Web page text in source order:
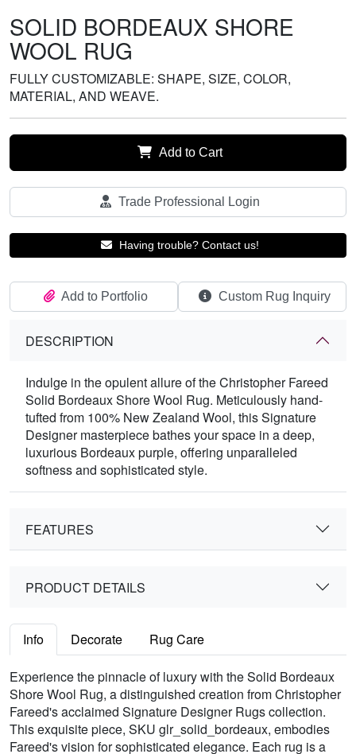
SOLID BORDEAUX SHORE
WOOL RUG
FULLY CUSTOMIZABLE: SHAPE, SIZE, COLOR,
MATERIAL, AND WEAVE.
Add to Cart
Trade Professional Login
Having trouble? Contact us!
Add to Portfolio Custom Rug Inquiry
DESCRIPTION
Indulge in the opulent allure of the Christopher Fareed
Solid Bordeaux Shore Wool Rug. Meticulously hand-
tufted from 100% New Zealand Wool, this Signature
Designer masterpiece bathes your space in a deep,
luxurious Bordeaux purple, offering unparalleled
softness and sophisticated style.
FEATURES
PRODUCT DETAILS
Info Decorate Rug Care
Experience the pinnacle of luxury with the Solid Bordeaux
Shore Wool Rug, a distinguished creation from Christopher
Fareed's acclaimed Signature Designer Rugs collection.
This exquisite piece, SKU glr_solid_bordeaux, embodies
Fareed's vision for sophisticated elegance. Each rug is a